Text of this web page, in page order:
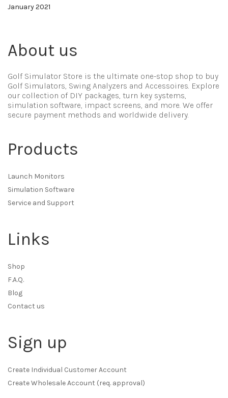
January 2021
About us
Golf Simulator Store is the ultimate one-stop shop to buy
Golf Simulators, Swing Analyzers and Accessoires. Explore
our collection of DIY packages, turn key systems,
simulation software, impact screens, and more. We offer
secure payment methods and worldwide delivery.
Products
Launch Monitors
Simulation Software
Service and Support
Links
Shop
F.A.Q.
Blog
Contact us
Sign up
Create Individual Customer Account
Create Wholesale Account (req. approval)